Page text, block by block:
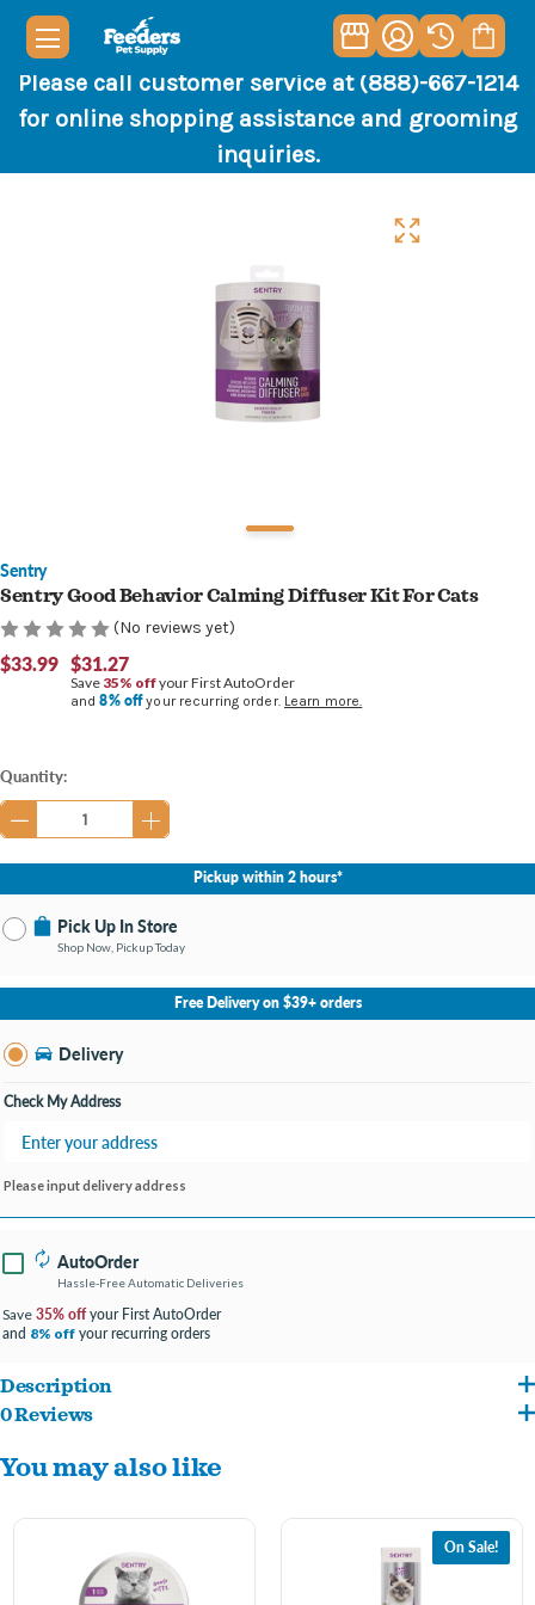
Please call customer service at (888)-667-1214
for online shopping assistance and grooming
inquiries.
Sentry
Sentry Good Behavior Calming Diffuser Kit For Cats
(No reviews yet)
$33.99 $31.27
Save 35% offyour First AutoOrder
and8% offyour recurring order. Learn more.
Current
Stock:
Quantity:
Pickup within 2 hours*
Pick Up In Store
Shop Now, Pickup Today
No Store Selected
Select Store
Change Store
Free Delivery on $39+ orders
Delivery
Check My Address
Please input delivery address
AutoOrder
Hassle-Free Automatic Deliveries
Save 35% offyour First AutoOrder
and 8% off your recurring orders
Description
SENTRY Calming Diffusers for Cats are scientifically proven to help reduce stress-
related behavior such as inappropriate marking, destructive behavior, clawing, and
that mimics the pheromones produced by a mother cat to calm her kittens. SENTRY
Diffuser for Cats helps alleviate problem behaviors triggered by thunderstorms, new
0 Reviews
You may also like
On Sale!